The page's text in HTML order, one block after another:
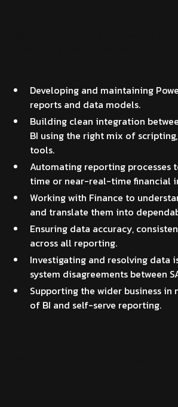
Developing and maintaining
reports and data models.
Building clean integration
BI using the right mix of
tools.
Automating reporting processes
time or near-real-time financial
Working with Finance to
and translate them into
Ensuring data accuracy,
across all reporting.
Investigating and resolving data
system disagreements between
Supporting the wider business in
of BI and self-serve reporting.